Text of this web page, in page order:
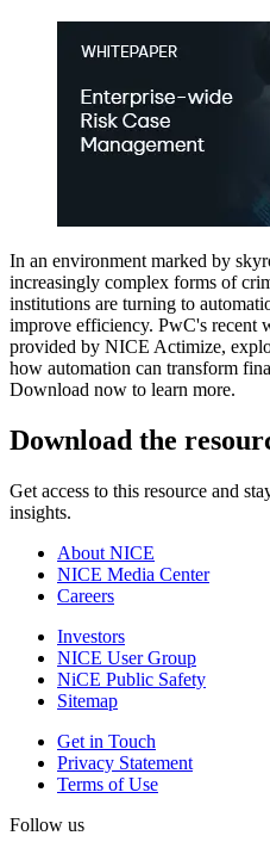
​In an environment marked by
increasingly complex forms of
institutions are turning to
improve efficiency. PwC's recent
provided by NICE Actimize,
how automation can transform
Download now to learn more.​​
Download the
Get access to this resource and
insights.
About NICE
NICE Media Center
Careers
Investors
NICE User Group
NiCE Public Safety
Sitemap
Get in Touch
Privacy Statement
Terms of Use
Follow us